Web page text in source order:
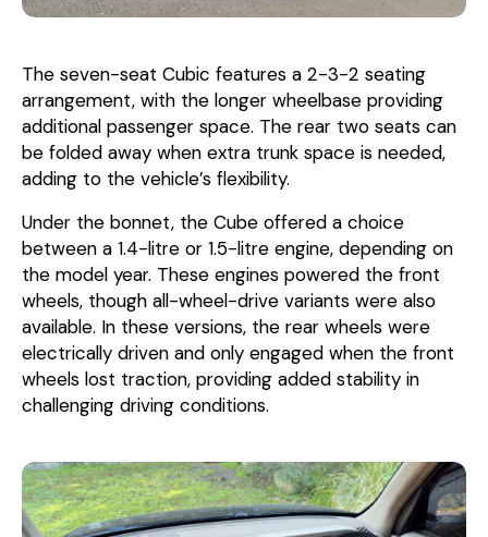
The seven-seat Cubic features a 2-3-2 seating
arrangement, with the longer wheelbase providing
additional passenger space. The rear two seats can
be folded away when extra trunk space is needed,
adding to the vehicle’s flexibility.
Under the bonnet, the Cube offered a choice
between a 1.4-litre or 1.5-litre engine, depending on
the model year. These engines powered the front
wheels, though all-wheel-drive variants were also
available. In these versions, the rear wheels were
electrically driven and only engaged when the front
wheels lost traction, providing added stability in
challenging driving conditions.